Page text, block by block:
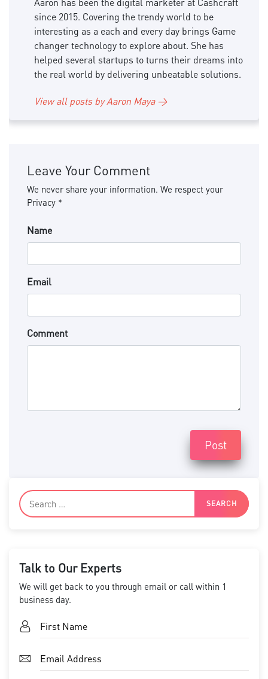
since 2015. Covering the trendy world to be
interesting as a each and every day brings Game
changer technology to explore about. She has
helped several startups to turns their dreams into
the real world by delivering unbeatable solutions.
View all posts by Aaron Maya →
Leave Your Comment
We never share your information. We respect your
Privacy *
Name
Email
Comment
Post
Talk to Our Experts
We will get back to you through email or call within 1
business day.